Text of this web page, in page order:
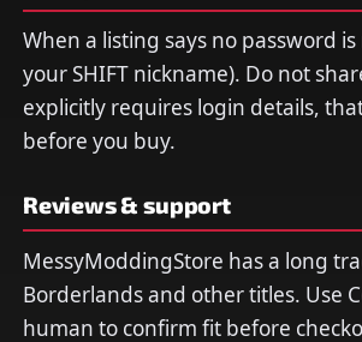
When a listing says no password
your SHIFT nickname). Do not
explicitly requires login details,
before you buy.
Reviews & support
MessyModdingStore has a long
Borderlands and other titles. Use
human to confirm fit before